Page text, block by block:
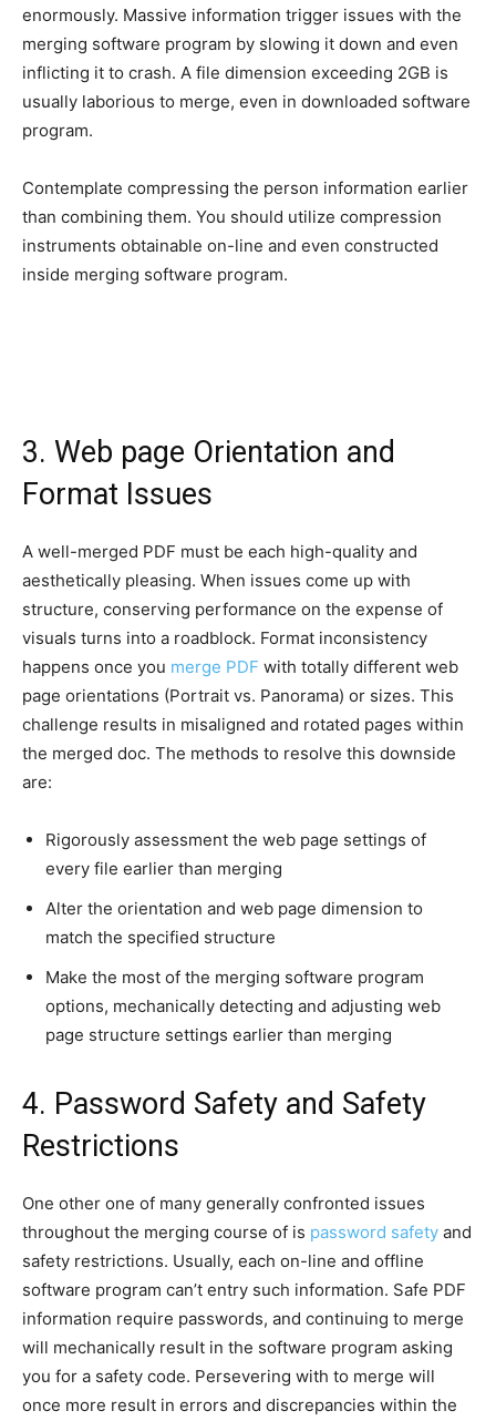
enormously. Massive information trigger issues with the
merging software program by slowing it down and even
inflicting it to crash. A file dimension exceeding 2GB is
usually laborious to merge, even in downloaded software
program.
Contemplate compressing the person information earlier
than combining them. You should utilize compression
instruments obtainable on-line and even constructed
inside merging software program.
3. Web page Orientation and
Format Issues
A well-merged PDF must be each high-quality and
aesthetically pleasing. When issues come up with
structure, conserving performance on the expense of
visuals turns into a roadblock. Format inconsistency
happens once you merge PDF with totally different web
page orientations (Portrait vs. Panorama) or sizes. This
challenge results in misaligned and rotated pages within
the merged doc. The methods to resolve this downside
are:
Rigorously assessment the web page settings of
every file earlier than merging
Alter the orientation and web page dimension to
match the specified structure
Make the most of the merging software program
options, mechanically detecting and adjusting web
page structure settings earlier than merging
4. Password Safety and Safety
Restrictions
One other one of many generally confronted issues
throughout the merging course of is password safety and
safety restrictions. Usually, each on-line and offline
software program can’t entry such information. Safe PDF
information require passwords, and continuing to merge
will mechanically result in the software program asking
you for a safety code. Persevering with to merge will
once more result in errors and discrepancies within the